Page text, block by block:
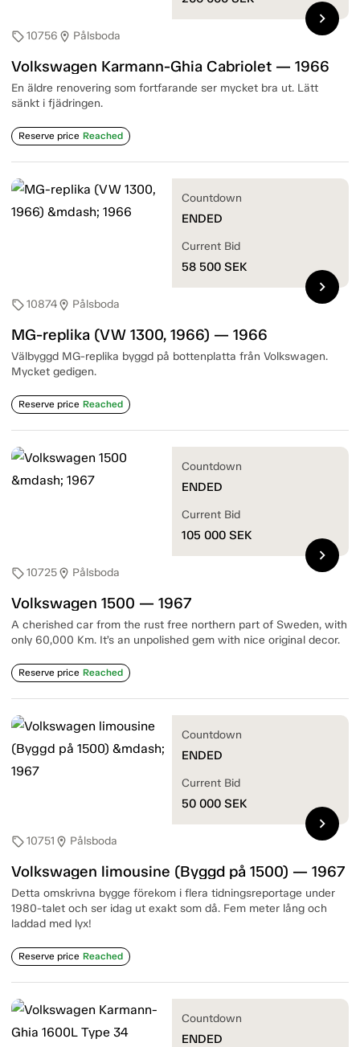
sell10756 location_on Pålsboda
Volkswagen Karmann-Ghia Cabriolet — 1966
En äldre renovering som fortfarande ser mycket bra ut. Lätt
sänkt i fjädringen.
Reserve price Reached
chevron_right
sell10874location_on Pålsboda
MG-replika (VW 1300, 1966) — 1966
Välbyggd MG-replika byggd på bottenplatta från Volkswagen.
Mycket gedigen.
Reserve price Reached
Countdown
ENDED
Current Bid
58 500 SEK
chevron_right
sell10725location_on Pålsboda
Volkswagen 1500 — 1967
A cherished car from the rust free northern part of Sweden, with
only 60,000 Km. It’s an unpolished gem with nice original decor.
Reserve price Reached
Countdown
ENDED
Current Bid
105 000 SEK
chevron_right
sell10751 location_on Pålsboda
Volkswagen limousine (Byggd på 1500) — 1967
Detta omskrivna bygge förekom i flera tidningsreportage under
1980-talet och ser idag ut exakt som då. Fem meter lång och
laddad med lyx!
Reserve price Reached
Countdown
ENDED
Current Bid
50 000 SEK
chevron_right
Countdown
ENDED